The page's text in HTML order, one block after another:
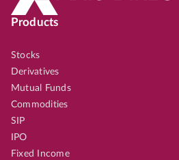
Products
Stocks
Derivatives
Mutual Funds
Commodities
SIP
IPO
Fixed Income